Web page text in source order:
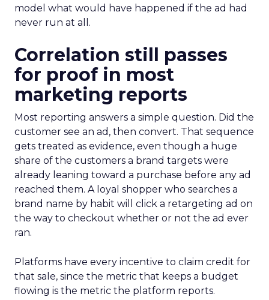
model what would have happened if the ad had
never run at all.
Correlation still passes
for proof in most
marketing reports
Most reporting answers a simple question. Did the
customer see an ad, then convert. That sequence
gets treated as evidence, even though a huge
share of the customers a brand targets were
already leaning toward a purchase before any ad
reached them. A loyal shopper who searches a
brand name by habit will click a retargeting ad on
the way to checkout whether or not the ad ever
ran.
Platforms have every incentive to claim credit for
that sale, since the metric that keeps a budget
flowing is the metric the platform reports.